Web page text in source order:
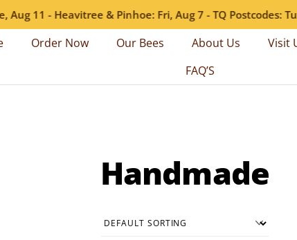
- Heavitree & Pinhoe: Fri, Aug 7 - TQ Postcodes: Tue,
Order Now Our Bees About Us Visit
FAQ’S
Handmade